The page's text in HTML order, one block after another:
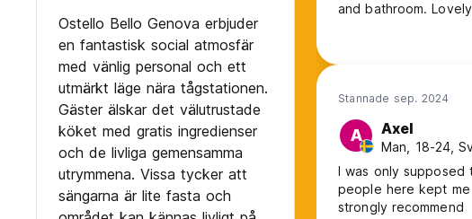
Ostello Bello Genova erbjuder
en fantastisk social atmosfär
med vänlig personal och ett
utmärkt läge nära tågstationen.
Gäster älskar det välutrustade
köket med gratis ingredienser
och de livliga gemensamma
utrymmena. Vissa tycker att
sängarna är lite fasta och
and bathroom.
Stannade sep. 2024
A Axel
Man, 18-24,
I was only
people here kept
strongly recommend